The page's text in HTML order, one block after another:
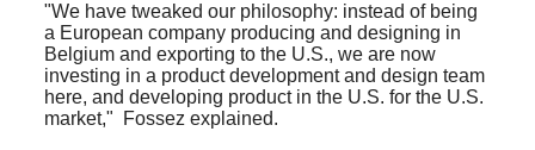
"We have tweaked our philosophy: instead of being
a European company producing and designing in
Belgium and exporting to the U.S., we are now
investing in a product development and design team
here, and developing product in the U.S. for the U.S.
market," Fossez explained.